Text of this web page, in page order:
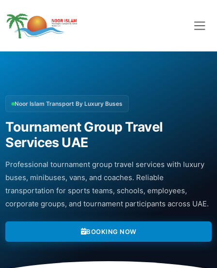
Noor Islam Transport By Luxury Buses
Tournament Group Travel
Services UAE
Professional tournament group travel services with luxury
buses, minibuses, vans, and coaches. Reliable
transportation for sports teams, schools, employees,
corporate groups, and tournament participants across UAE.
BOOKING NOW